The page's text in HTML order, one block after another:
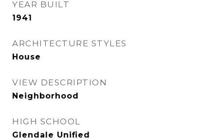
YEAR BUILT
1941
ARCHITECTURE STYLES
House
VIEW DESCRIPTION
Neighborhood
HIGH SCHOOL
Glendale Unified